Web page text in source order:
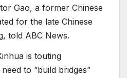
Gao, a former Chinese
for the late Chinese
told ABC News.
is touting
to “build bridges”